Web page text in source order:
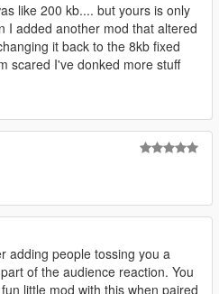
like 200 kb.... but yours is only
I added another mod that altered
it back to the 8kb fixed
scared I've donked more stuff
adding people tossing you a
of the audience reaction. You
little mod with this when paired